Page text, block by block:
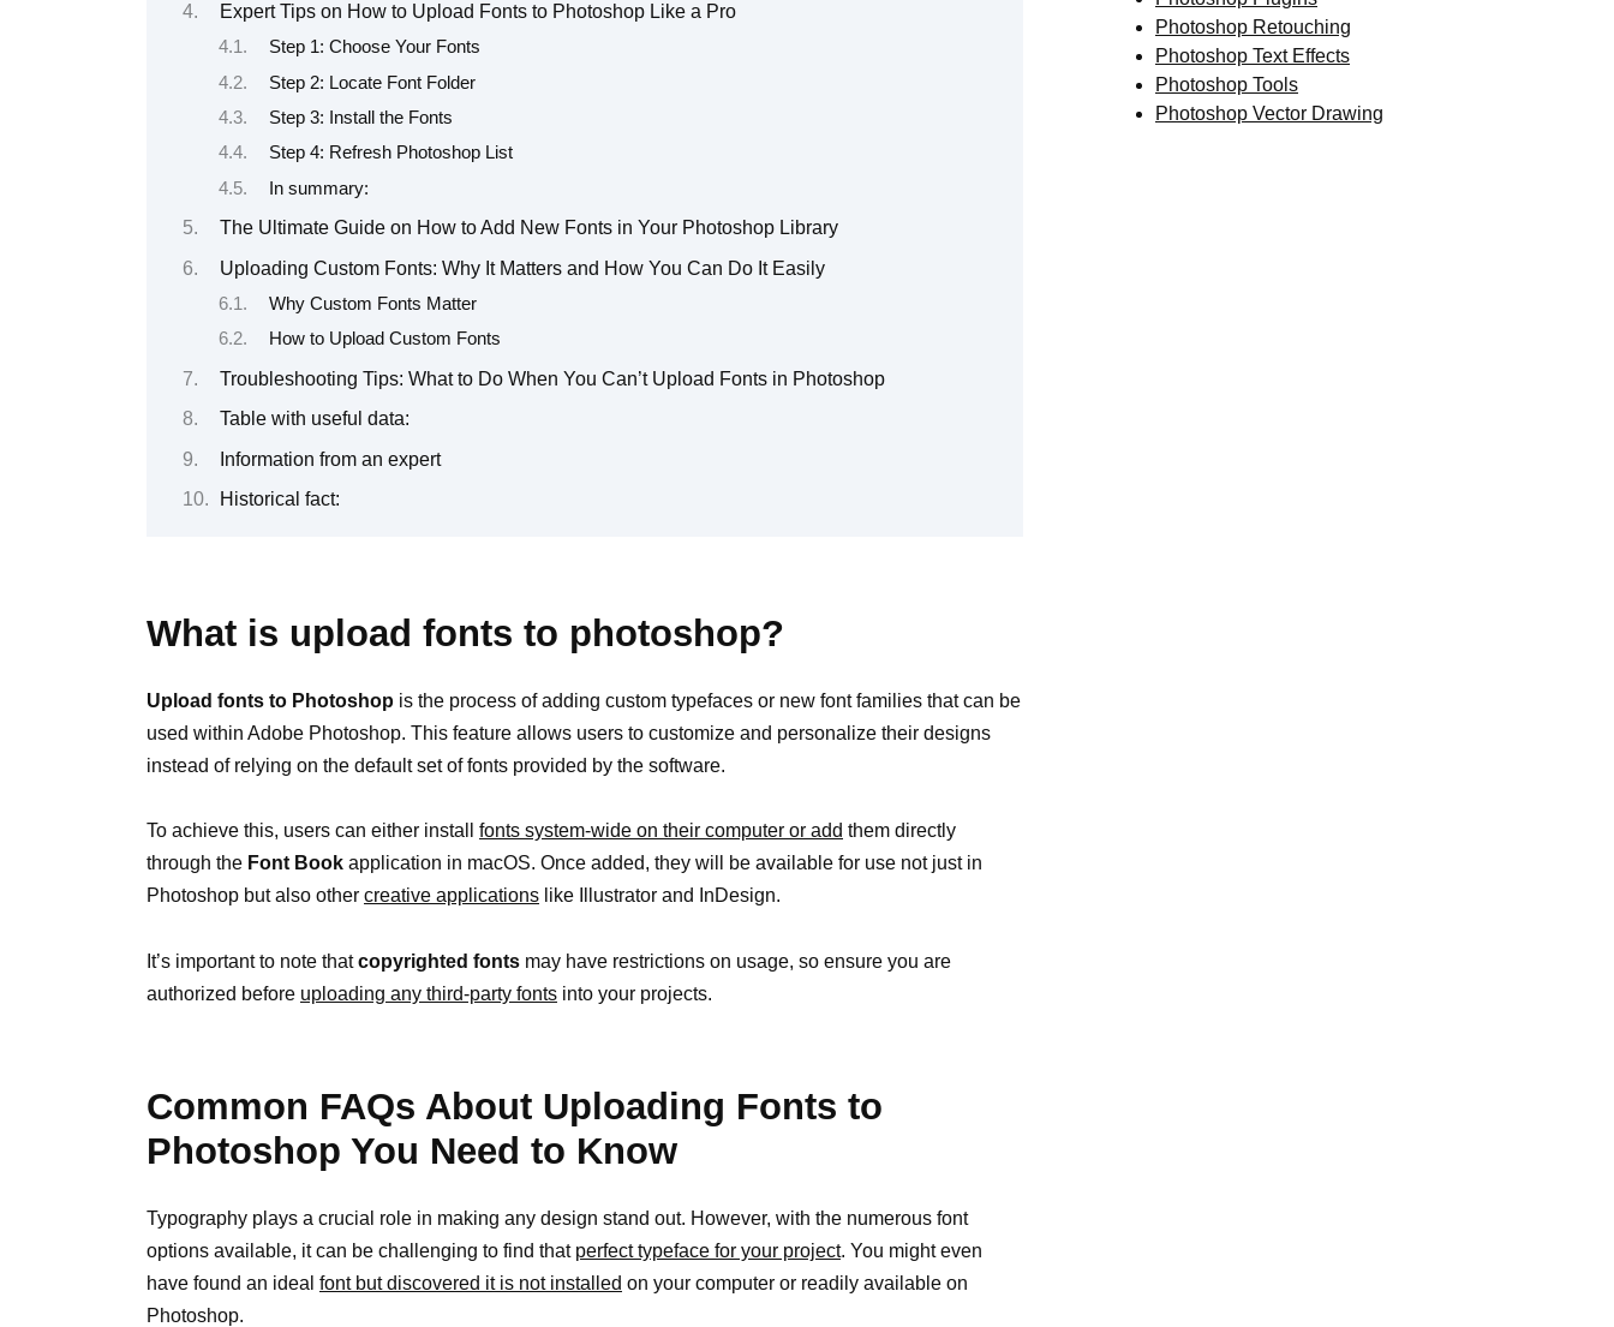
Expert Tips on How to Upload Fonts to Photoshop Like a Pro
Step 1: Choose Your Fonts
Step 2: Locate Font Folder
Step 3: Install the Fonts
Step 4: Refresh Photoshop List
In summary:
The Ultimate Guide on How to Add New Fonts in Your Photoshop Library
Uploading Custom Fonts: Why It Matters and How You Can Do It Easily
Why Custom Fonts Matter
How to Upload Custom Fonts
Troubleshooting Tips: What to Do When You Can’t Upload Fonts in Photoshop
Table with useful data:
Information from an expert
Historical fact:
What is upload fonts to photoshop?
Upload fonts to Photoshop is the process of adding custom typefaces or new font families that can be
used within Adobe Photoshop. This feature allows users to customize and personalize their designs
instead of relying on the default set of fonts provided by the software.
To achieve this, users can either install fonts system-wide on their computer or add them directly
through the Font Book application in macOS. Once added, they will be available for use not just in
Photoshop but also other creative applications like Illustrator and InDesign.
It’s important to note thatcopyrighted fonts may have restrictions on usage, so ensure you are
authorized before uploading any third-party fonts into your projects.
Common FAQs About Uploading Fonts to
Photoshop You Need to Know
Typography plays a crucial role in making any design stand out. However, with the numerous font
options available, it can be challenging to find that perfect typeface for your project. You might even
have found an ideal font but discovered it is not installed on your computer or readily available on
Photoshop.
Photoshop Retouching
Photoshop Text Effects
Photoshop Tools
Photoshop Vector Drawing